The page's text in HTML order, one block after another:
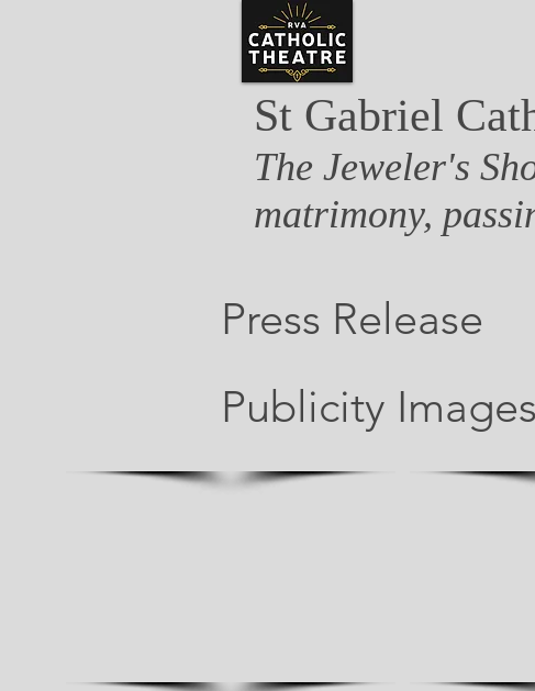
St Gabriel
The Jeweler's
matrimony,
Press Release
Publicity Images